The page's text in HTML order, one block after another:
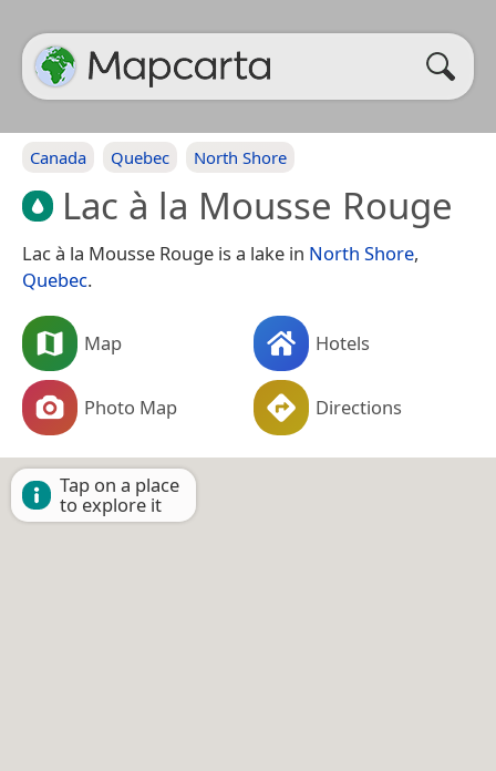
Canada Quebec North Shore
Lac à la Mousse Rouge
Lac à la Mousse Rouge is a lake in North Shore,
Quebec.
Map Hotels
Photo Map Directions
Tap on a place
to explore it